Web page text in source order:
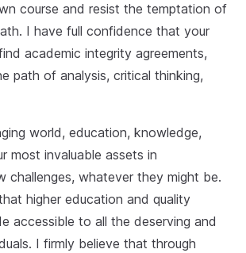
course and resist the temptation of
I have full confidence that your
academic integrity agreements,
path of analysis, critical thinking,
world, education, knowledge,
most invaluable assets in
challenges, whatever they might be.
higher education and quality
accessible to all the deserving and
I firmly believe that through